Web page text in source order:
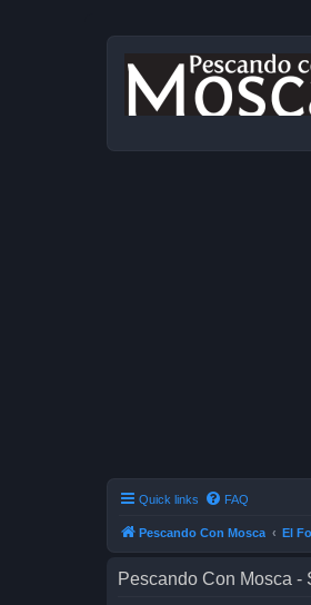
Quick links FAQ
Pescando Con Mosca El
Pescando Con Mosca